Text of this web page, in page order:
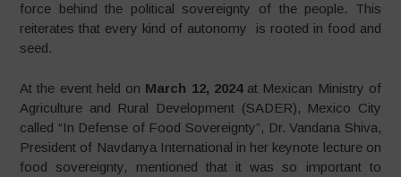
force behind the political sovereignty of the people. This
reiterates that every kind of autonomy is rooted in food and
seed.
At the event held on March 12, 2024at Mexican Ministry of
Agriculture and Rural Development (SADER), Mexico City
called “In Defense of Food Sovereignty”, Dr. Vandana Shiva,
President of Navdanya International in her keynote lecture on
food sovereignty, mentioned that it was so important to